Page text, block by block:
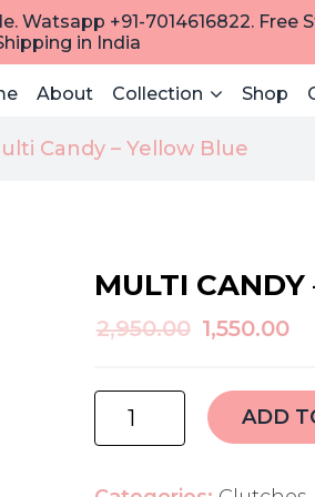
Watsapp +91-7014616822. Free
in India
About Collection Shop
Candy – Yellow Blue
MULTI CANDY
2,950.00 Original
was:
₹2,950.00.
1,550.00
is:
multi
candy
ADD